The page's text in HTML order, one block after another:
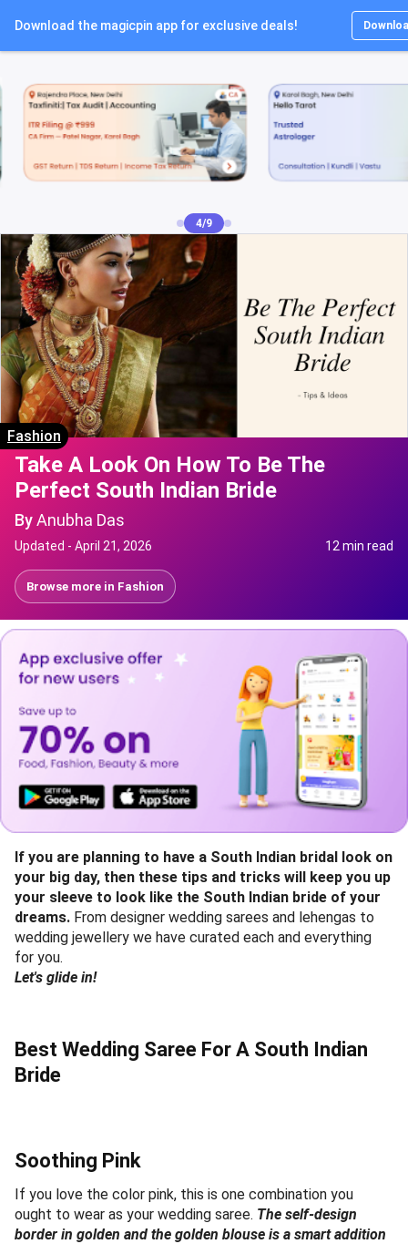
Download the magicpin app for exclusive deals!
5/9
Fashion
Take A Look On How To Be The
Perfect South Indian Bride
ByAnubha Das
Updated - April 21, 2026 12 min read
Browse more in Fashion
If you are planning to have a South Indian bridal look on
your big day, then these tips and tricks will keep you up
your sleeve to look like the South Indian bride of your
dreams. From designer wedding sarees and lehengas to
wedding jewellery we have curated each and everything
for you.
Let's glide in!
Best Wedding Saree For A South Indian
Bride
Soothing Pink
If you love the color pink, this is one combination you
ought to wear as your wedding saree. The self-design
border in golden and the golden blouse is a smart addition